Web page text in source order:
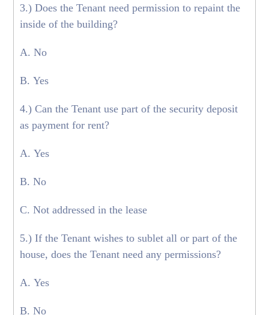
3.) Does the Tenant need permission to repaint the
inside of the building?
A. No
B. Yes
4.) Can the Tenant use part of the security deposit
as payment for rent?
A. Yes
B. No
C. Not addressed in the lease
5.) If the Tenant wishes to sublet all or part of the
house, does the Tenant need any permissions?
A. Yes
B. No